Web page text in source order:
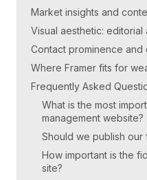
Market insights and
Visual aesthetic: editorial
Contact prominence and
Where Framer fits for
Frequently Asked
What is the most
management website?
Should we publish our
How important is the
site?